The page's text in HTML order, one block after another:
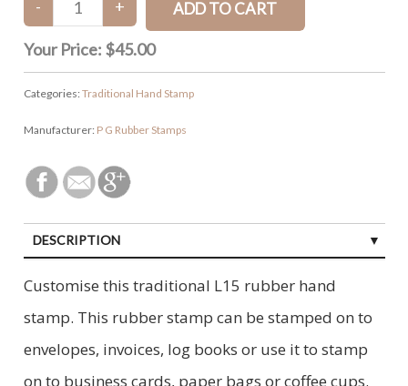
Your Price: $45.00
Categories: Traditional Hand Stamp
Manufacturer: P G Rubber Stamps
DESCRIPTION
Customise this traditional L15 rubber hand
stamp. This rubber stamp can be stamped on to
envelopes, invoices, log books or use it to stamp
on to business cards, paper bags or coffee cups.